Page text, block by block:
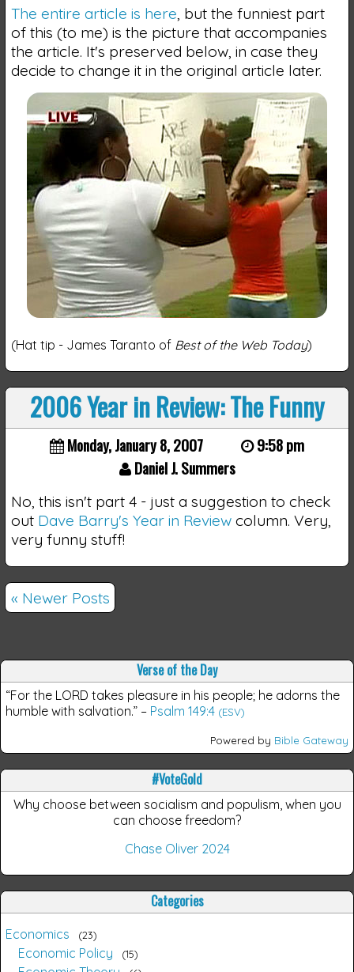
The entire article is here , but the funniest part
of this (to me) is the picture that accompanies
the article. It's preserved below, in case they
decide to change it in the original article later.
(Hat tip - James Taranto of Best of the Web Today)
2006 Year in Review: The Funny
Monday, January 8, 2007
9:58 pm
Daniel J. Summers
No, this isn't part 4 - just a suggestion to check
out Dave Barry's Year in Reviewcolumn. Very,
very funny stuff!
« Newer Posts
Verse of the Day
“For the LORD takes pleasure in his people; he adorns the
humble with salvation.” – Psalm 149:4 (ESV)
Powered by Bible Gateway
#VoteGold
Why choose between socialism and populism, when you
can choose freedom?
Chase Oliver 2024
Categories
Economics 23
Economic Policy 15